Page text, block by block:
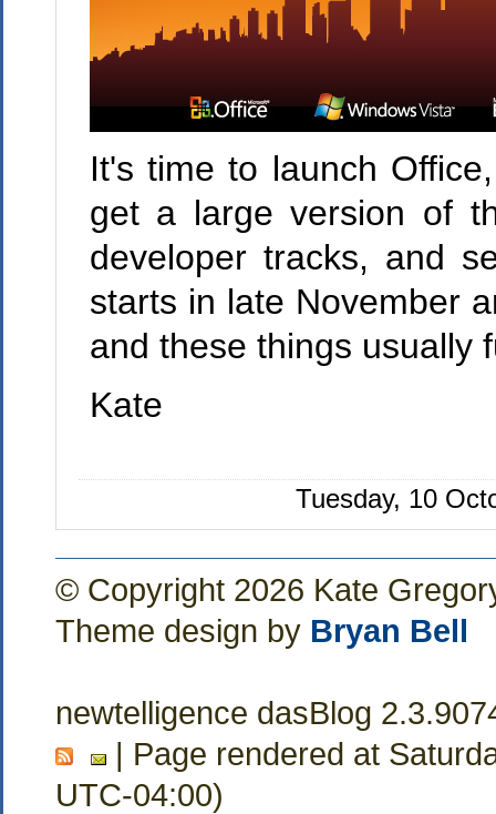
It's time to launch
get a large version of
developer tracks, and
starts in late November
and these things usually
Kate
Tuesday, 10
© Copyright 2026 Kate
Theme design by Bryan Bell
newtelligence dasBlog
| Page rendered at
UTC-04:00)